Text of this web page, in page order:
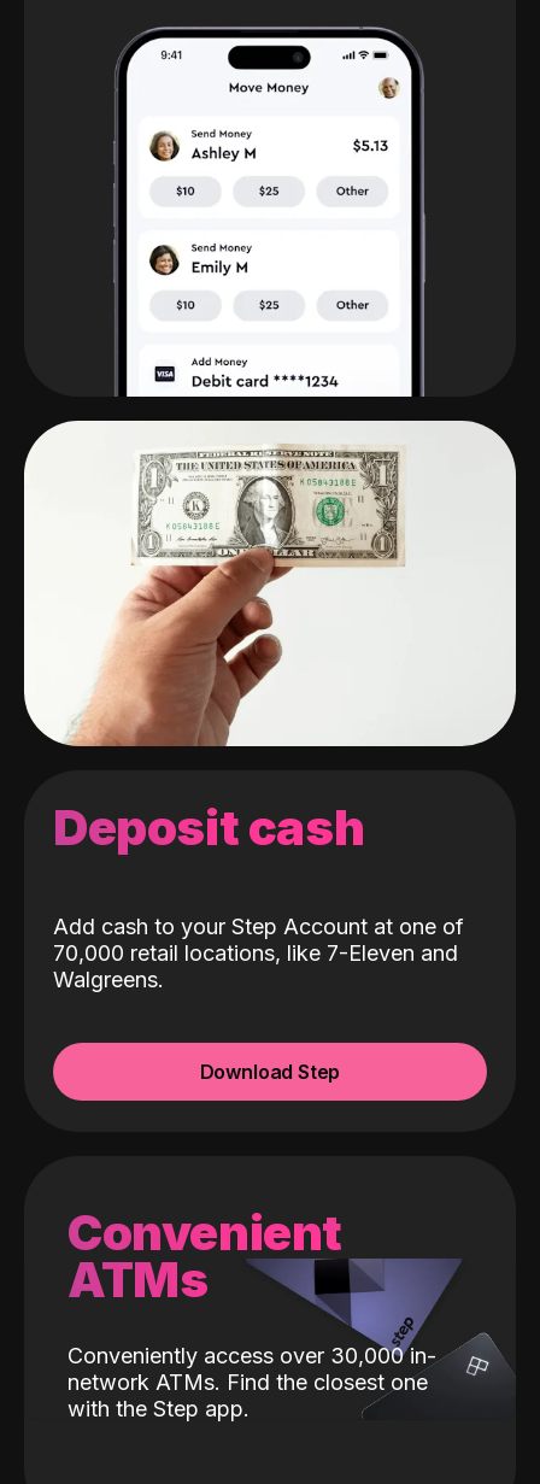
Deposit cash
Add cash to your Step Account at one of
70,000 retail locations, like 7-Eleven and
Walgreens.
Download Step
Convenient
ATMs
Conveniently access over 30,000 in-
network ATMs. Find the closest one
with the Step app.